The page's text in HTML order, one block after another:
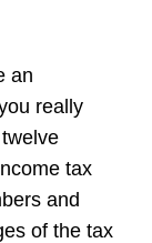
an
really
tax
and
of the tax